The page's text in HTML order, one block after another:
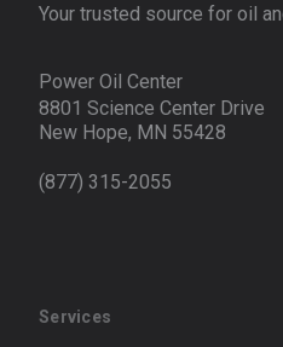
Your trusted source for oil
Power Oil Center
8801 Science Center Drive
New Hope, MN 55428
(877) 315-2055
Services